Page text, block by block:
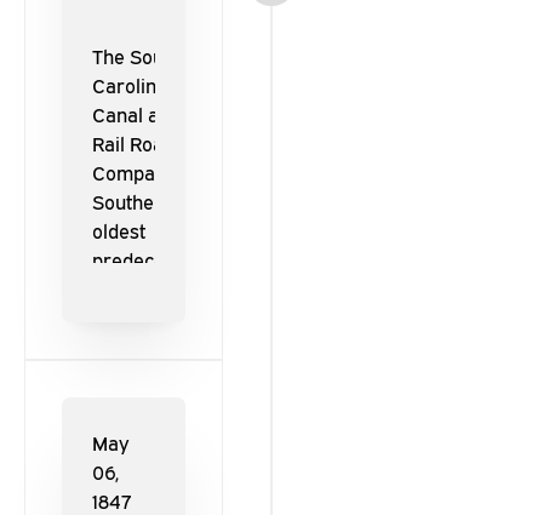
The South
Carolina
Canal and
Rail Road
Company,
Southern’s
oldest
predecessor
America.
May
06,
1847